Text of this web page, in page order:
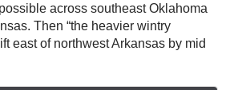
across southeast Oklahoma
Then “the heavier wintry
east of northwest Arkansas by mid